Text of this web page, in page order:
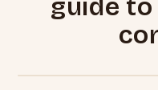
guide